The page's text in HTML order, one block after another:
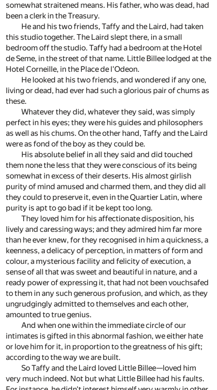
somewhat straitened means. His father, who was dead, had
been a clerk in the Treasury.
He and his two friends, Taffy and the Laird, had taken
this studio together. The Laird slept there, in a small
bedroom off the studio. Taffy had a bedroom at the Hotel
de Seme, in the street of that name. Little Billee lodged at the
Hotel Corneille, in the Place de l'Odeon.
He looked at his two friends, and wondered if any one,
living or dead, had ever had such a glorious pair of chums as
these.
Whatever they did, whatever they said, was simply
perfect in his eyes; they were his guides and philosophers
as well as his chums. On the other hand, Taffy and the Laird
were as fond of the boy as they could be.
His absolute belief in all they said and did touched
them none the less that they were conscious of its being
somewhat in excess of their deserts. His almost girlish
purity of mind amused and charmed them, and they did all
they could to preserve it, even in the Quartier Latin, where
purity is apt to go bad if it be kept too long.
They loved him for his affectionate disposition, his
lively and caressing ways; and they admired him far more
than he ever knew, for they recognised in him a quickness, a
keenness, a delicacy of perception, in matters of form and
colour, a mysterious facility and felicity of execution, a
sense of all that was sweet and beautiful in nature, and a
ready power of expressing it, that had not been vouchsafed
to them in any such generous profusion, and which, as they
ungrudgingly admitted to themselves and each other,
amounted to true genius.
And when one within the immediate circle of our
intimates is gifted in this abnormal fashion, we either hate
or love him for it, in proportion to the greatness of his gift;
according to the way we are built.
So Taffy and the Laird loved Little Billee—loved him
very much indeed. Not but what Little Billee had his faults.